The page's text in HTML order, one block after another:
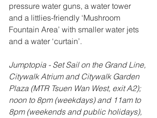
pressure water guns, a water tower
and a littlies-friendly ‘Mushroom
Fountain Area’ with smaller water jets
and a water ‘curtain’.
Jumptopia - Set Sail on the Grand Line,
Citywalk Atrium and Citywalk Garden
Plaza (MTR Tsuen Wan West, exit A2);
noon to 8pm (weekdays) and 11am to
8pm (weekends and public holidays),